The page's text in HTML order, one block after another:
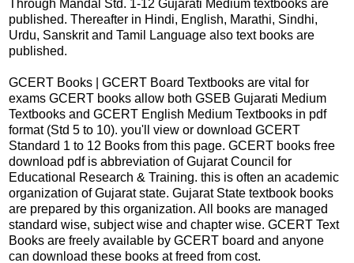
Through Mandal Std. 1-12 Gujarati Medium textbooks are
published. Thereafter in Hindi, English, Marathi, Sindhi,
Urdu, Sanskrit and Tamil Language also text books are
published.
GCERT Books | GCERT Board Textbooks are vital for
exams GCERT books allow both GSEB Gujarati Medium
Textbooks and GCERT English Medium Textbooks in pdf
format (Std 5 to 10). you'll view or download GCERT
Standard 1 to 12 Books from this page. GCERT books free
download pdf is abbreviation of Gujarat Council for
Educational Research & Training. this is often an academic
organization of Gujarat state. Gujarat State textbook books
are prepared by this organization. All books are managed
standard wise, subject wise and chapter wise. GCERT Text
Books are freely available by GCERT board and anyone
can download these books at freed from cost.